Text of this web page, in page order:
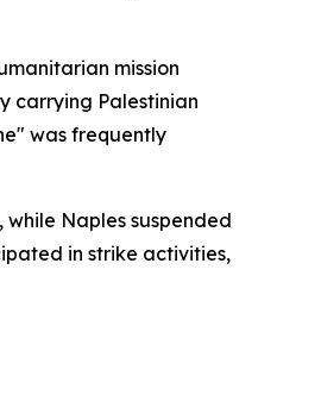
mission
carrying Palestinian
was frequently
Naples suspended
in strike activities,